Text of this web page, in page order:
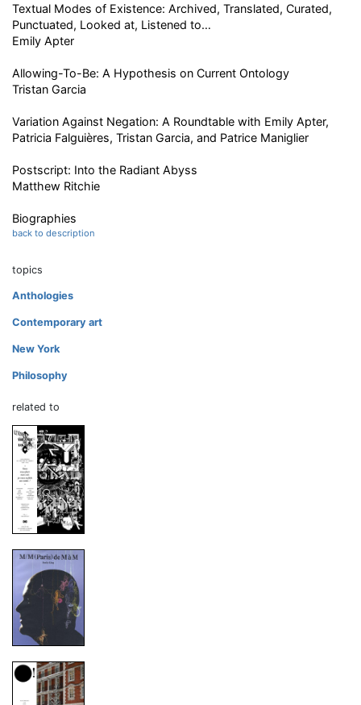
Textual Modes of Existence: Archived, Translated, Curated,
Punctuated, Looked at, Listened to…
Emily Apter
Allowing-To-Be: A Hypothesis on Current Ontology
Tristan Garcia
Variation Against Negation: A Roundtable with Emily Apter,
Patricia Falguières, Tristan Garcia, and Patrice Maniglier
Postscript: Into the Radiant Abyss
Matthew Ritchie
Biographies
back to description
topics
Anthologies
Contemporary art
New York
Philosophy
related to